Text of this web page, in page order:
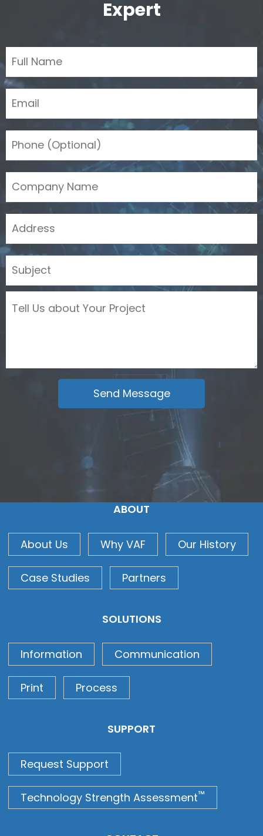
Expert
ABOUT
About Us Why VAF Our History
Case Studies Partners
SOLUTIONS
Information Communication
Print Process
SUPPORT
Request Support
Technology Strength Assessment™